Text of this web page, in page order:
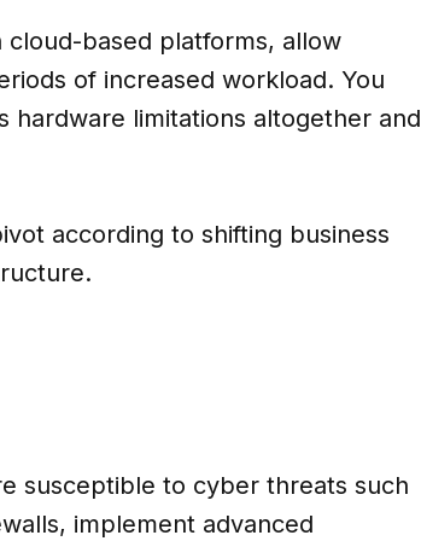
based platforms, allow
of increased workload. You
hardware limitations altogether and
according to shifting business
susceptible to cyber threats such
implement advanced